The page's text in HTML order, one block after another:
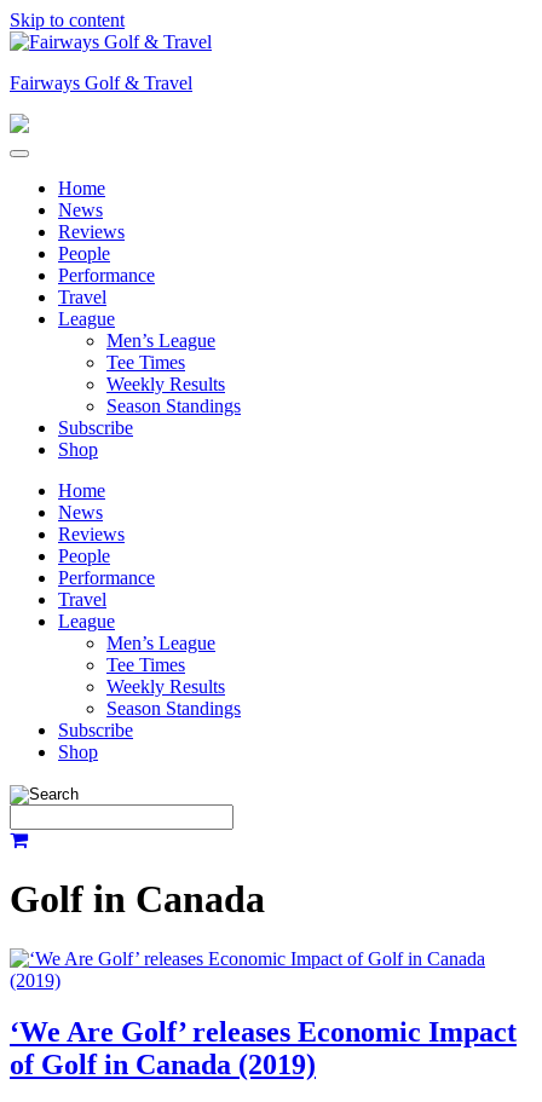
Skip to content
Fairways Golf & Travel
Home
News
Reviews
People
Performance
Travel
League
Men’s League
Tee Times
Weekly Results
Season Standings
Subscribe
Shop
Home
News
Reviews
People
Performance
Travel
League
Men’s League
Tee Times
Weekly Results
Season Standings
Subscribe
Shop
Golf in Canada
‘We Are Golf’ releases Economic Impact
of Golf in Canada (2019)